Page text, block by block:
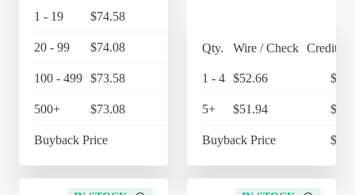
1 - 19 $74.58
20 - 99 $74.08 $77.04
100 - 499 $73.58 $76.52
500+ $73.08 $76
Buyback Price $64.45
Qty. Wire / Check Credit
1 - 4 $52.66
5+ $51.94
Buyback Price